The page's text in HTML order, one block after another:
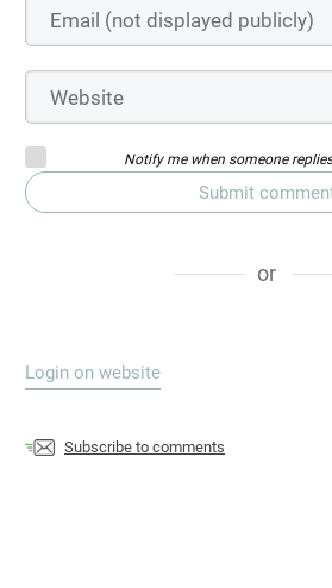
Notify me when someone
Submit
or
Login on website
Subscribe to comments